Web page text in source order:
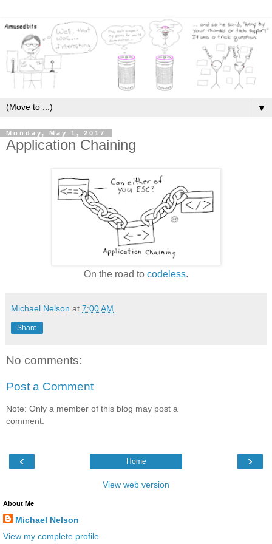
▼
Monday, May 1, 2017
Application Chaining
On the road to codeless.
Michael Nelson at 7:00 AM
Share
No comments:
Post a Comment
Note: Only a member of this blog may post a
comment.
‹ ›
Home
View web version
About Me
Michael Nelson
View my complete profile